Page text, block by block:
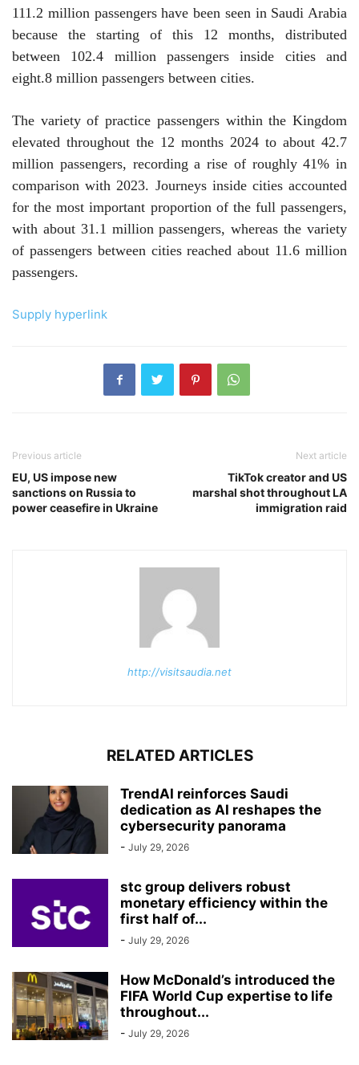
111.2 million passengers have been seen in Saudi Arabia
because the starting of this 12 months, distributed
between 102.4 million passengers inside cities and
eight.8 million passengers between cities.
The variety of practice passengers within the Kingdom
elevated throughout the 12 months 2024 to about 42.7
million passengers, recording a rise of roughly 41% in
comparison with 2023. Journeys inside cities accounted
for the most important proportion of the full passengers,
with about 31.1 million passengers, whereas the variety
of passengers between cities reached about 11.6 million
passengers.
Supply hyperlink
Previous article
EU, US impose new
sanctions on Russia to
power ceasefire in Ukraine
Next article
TikTok creator and US
marshal shot throughout LA
immigration raid
http://visitsaudia.net
RELATED ARTICLES
TrendAI reinforces Saudi
dedication as AI reshapes the
cybersecurity panorama
- July 29, 2026
stc group delivers robust
monetary efficiency within the
first half of...
- July 29, 2026
How McDonald’s introduced the
FIFA World Cup expertise to life
throughout...
- July 29, 2026